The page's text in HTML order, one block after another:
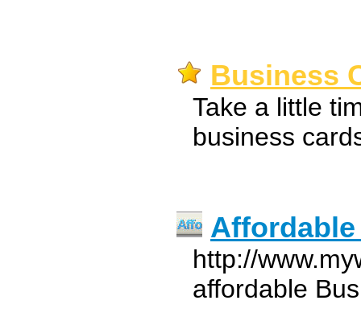
Business
Take a little
business
http://
affordable